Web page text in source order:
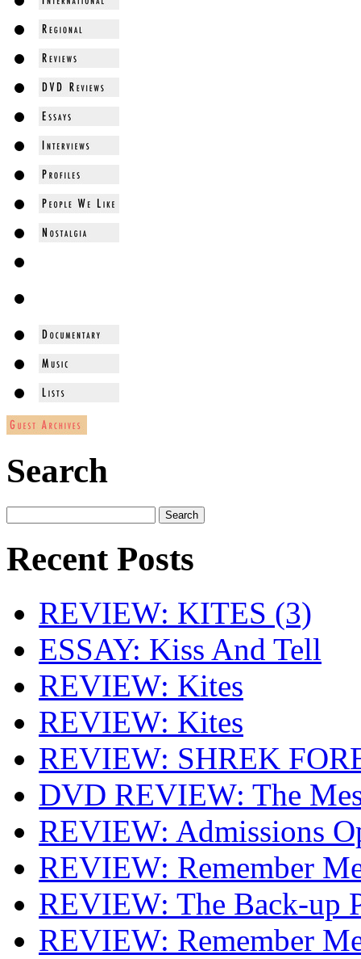
Search
Recent Posts
REVIEW: KITES (3)
ESSAY: Kiss And Tell
REVIEW: Kites
REVIEW: Kites
REVIEW: SHREK
DVD REVIEW: The
REVIEW: Admissions
REVIEW: Remember
REVIEW: The Back-up
REVIEW: Remember